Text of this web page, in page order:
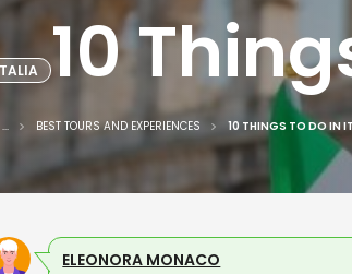
10
... BEST TOURS AND EXPERIENCES 10 THINGS TO DO IN
ELEONORA MONACO